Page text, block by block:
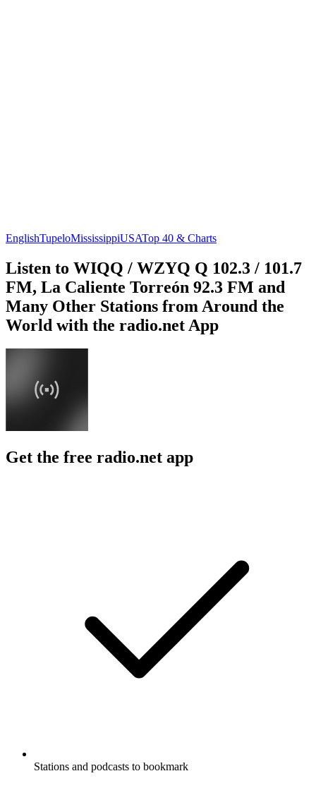
EnglishTupeloMississippiUSATop 40 & Charts
Listen to WIQQ / WZYQ Q 102.3 / 101.7
FM, La Caliente Torreón 92.3 FM and
Many Other Stations from Around the
World with the radio.net App
Get the free radio.net app
Stations and podcasts to bookmark